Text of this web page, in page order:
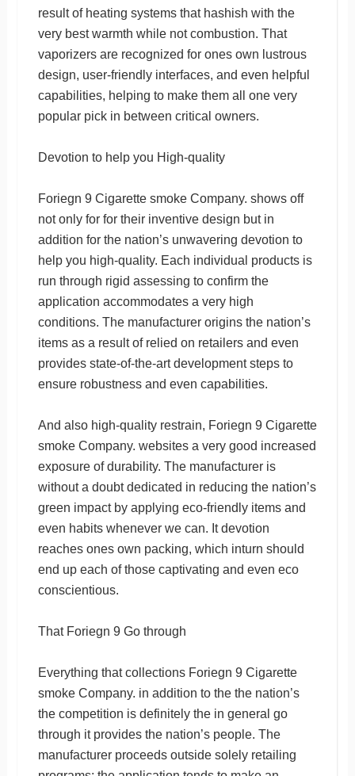
result of heating systems that hashish with the
very best warmth while not combustion. That
vaporizers are recognized for ones own lustrous
design, user-friendly interfaces, and even helpful
capabilities, helping to make them all one very
popular pick in between critical owners.
Devotion to help you High-quality
Foriegn 9 Cigarette smoke Company. shows off
not only for for their inventive design but in
addition for the nation’s unwavering devotion to
help you high-quality. Each individual products is
run through rigid assessing to confirm the
application accommodates a very high
conditions. The manufacturer origins the nation’s
items as a result of relied on retailers and even
provides state-of-the-art development steps to
ensure robustness and even capabilities.
And also high-quality restrain, Foriegn 9 Cigarette
smoke Company. websites a very good increased
exposure of durability. The manufacturer is
without a doubt dedicated in reducing the nation’s
green impact by applying eco-friendly items and
even habits whenever we can. It devotion
reaches ones own packing, which inturn should
end up each of those captivating and even eco
conscientious.
That Foriegn 9 Go through
Everything that collections Foriegn 9 Cigarette
smoke Company. in addition to the the nation’s
the competition is definitely the in general go
through it provides the nation’s people. The
manufacturer proceeds outside solely retailing